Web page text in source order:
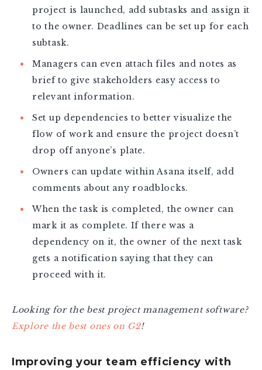
project is launched, add subtasks and assign it
to the owner. Deadlines can be set up for each
subtask.
Managers can even attach files and notes as
brief to give stakeholders easy access to
relevant information.
Set up dependencies to better visualize the
flow of work and ensure the project doesn’t
drop off anyone’s plate.
Owners can update within Asana itself, add
comments about any roadblocks.
When the task is completed, the owner can
mark it as complete. If there was a
dependency on it, the owner of the next task
gets a notification saying that they can
proceed with it.
Looking for the best project management software?
Explore the best ones on G2!
Improving your team efficiency with